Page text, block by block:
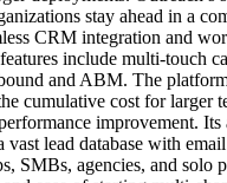
stay ahead in a
CRM integration and
include multi-touch
and ABM. The
cost for larger
improvement.
lead database with
agencies, and solo